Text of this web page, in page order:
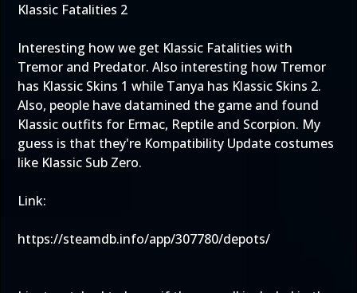
Klassic Fatalities 2
Interesting how we get Klassic Fatalities with
Tremor and Predator. Also interesting how Tremor
has Klassic Skins 1 while Tanya has Klassic Skins 2.
Also, people have datamined the game and found
Klassic outfits for Ermac, Reptile and Scorpion. My
guess is that they're Kompatibility Update costumes
like Klassic Sub Zero.
Link:
https://steamdb.info/app/307780/depots/